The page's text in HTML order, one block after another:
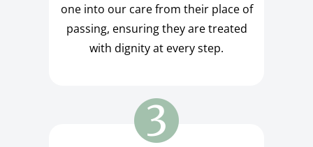
one into our care from their place of
passing, ensuring they are treated
with dignity at every step.